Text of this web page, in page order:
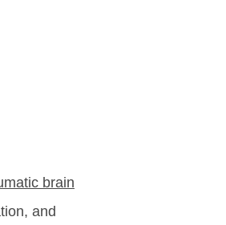
brain
and